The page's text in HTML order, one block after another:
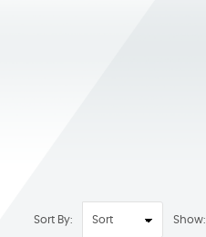
Sort By: Show: